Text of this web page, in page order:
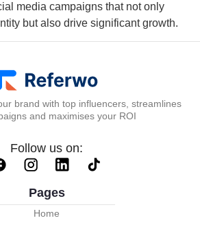
media campaigns that not only
but also drive significant growth.
brand with top influencers, streamlines
and maximises your ROI
Follow us on:
Pages
Home